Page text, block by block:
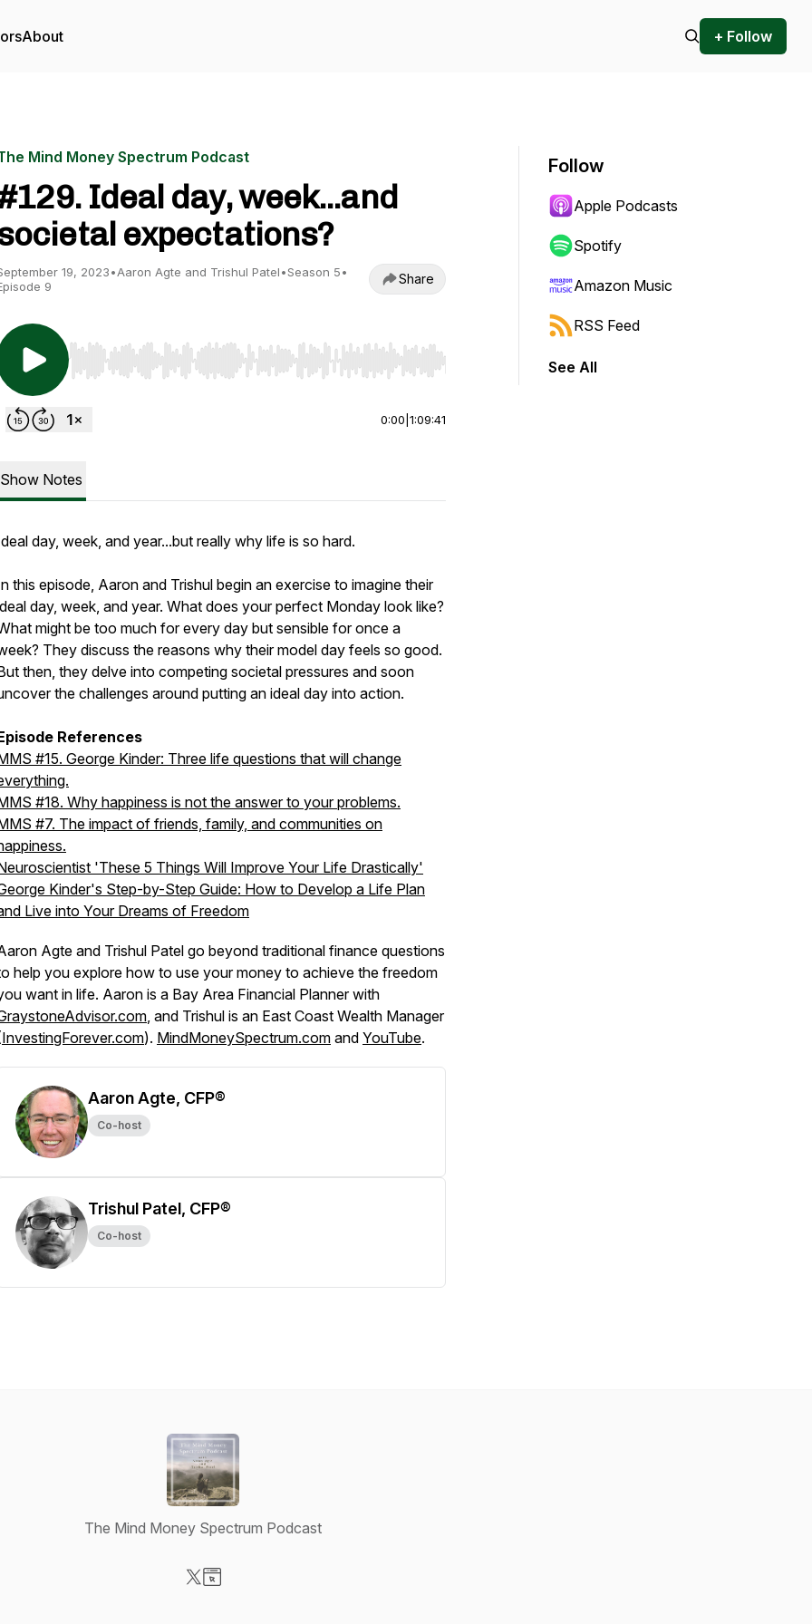
About + Follow
Mind Money Spectrum Podcast
Ideal day, week...and
expectations?
19, 2023•Aaron Agte and Trishul Patel•Season 5•
9
Share
Use Left/Right to seek, Home/End to jump to start or end. Hold shift to jump forward or backward.
0:00 1:09:41
Show Notes
day, week, and year...but really why life is so hard.
this episode, Aaron and Trishul begin an exercise to imagine their
day, week, and year. What does your perfect Monday look like?
might be too much for every day but sensible for once a
They discuss the reasons why their model day feels so good.
then, they delve into competing societal pressures and soon
the challenges around putting an ideal day into action.
References
#15. George Kinder: Three life questions that will change
#18. Why happiness is not the answer to your problems.
#7. The impact of friends, family, and communities on
'These 5 Things Will Improve Your Life Drastically'
Kinder's Step-by-Step Guide: How to Develop a Life Plan
Live into Your Dreams of Freedom
Agte and Trishul Patel go beyond traditional finance questions
help you explore how to use your money to achieve the freedom
want in life. Aaron is a Bay Area Financial Planner with
, and Trishul is an East Coast Wealth Manager
InvestingForever.com). MindMoneySpectrum.com and YouTube.
Aaron Agte, CFP®
Co-host
Trishul Patel, CFP®
Co-host
Follow
Apple Podcasts
Spotify
Amazon Music
RSS Feed
See All
The Mind Money Spectrum Podcast